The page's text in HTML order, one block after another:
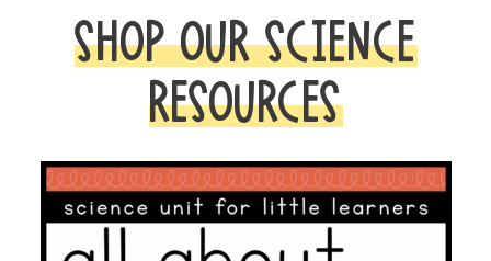
SHOP OUR SCIENCE
RESOURCES